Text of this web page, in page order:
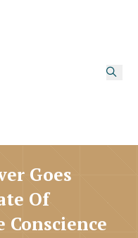
Goes
Of
Conscience